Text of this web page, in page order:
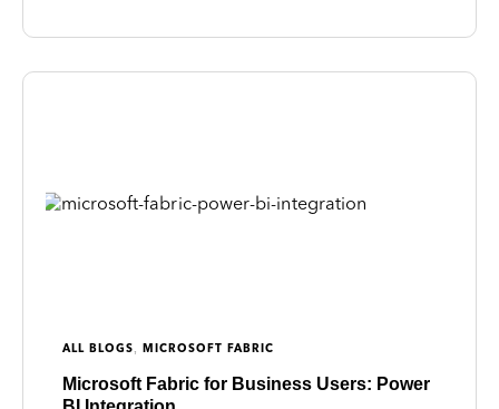
ALL BLOGS MICROSOFT FABRIC
Microsoft Fabric for Business Users: Power